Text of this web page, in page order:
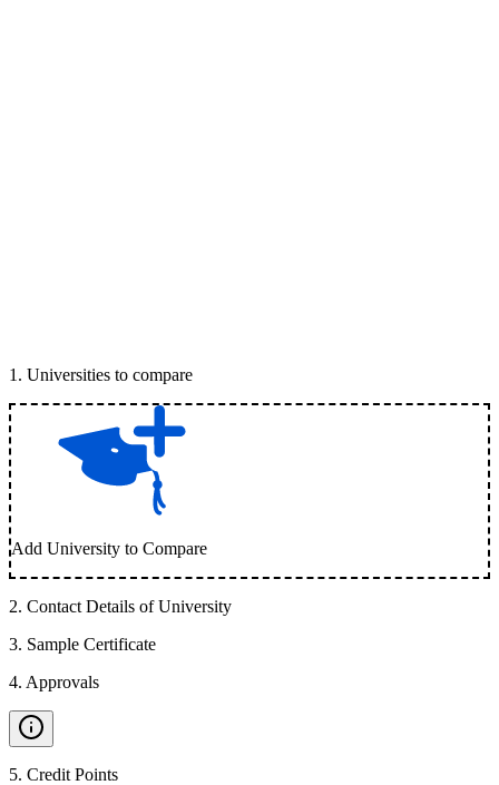
1 . Universities to compare
Add University to Compare
2. Contact Details of University
3. Sample Certificate
4. Approvals
5. Credit Points